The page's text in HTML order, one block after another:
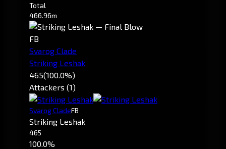
Total
466.96m
FB
Svarog Clade
Striking Leshak
465(100.0%)
Attackers (1)
Svarog CladeFB
Striking Leshak
465
100.0%